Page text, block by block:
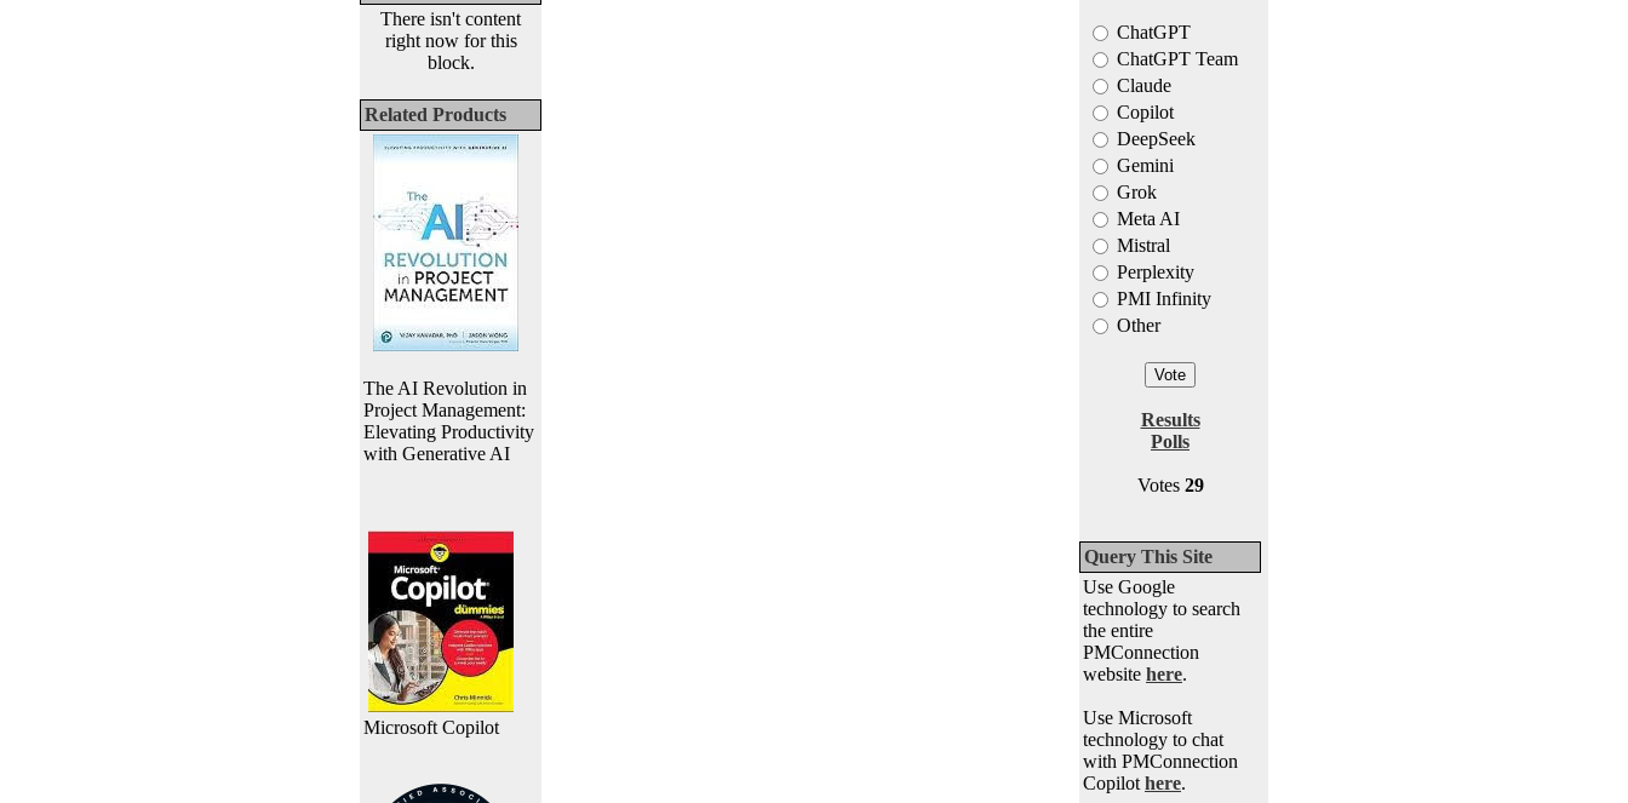
There isn't content
right now for this
block.
Related Products
The AI Revolution in
Project Management:
Elevating Productivity
with Generative AI
Microsoft Copilot
ChatGPT
ChatGPT Team
Claude
Copilot
DeepSeek
Gemini
Grok
Meta AI
Mistral
Perplexity
PMI Infinity
Other
Results
Polls
Votes 29
Query This Site
Use Google
technology to search
the entire
PMConnection
website here.
Use Microsoft
technology to chat
with PMConnection
Copilot here.